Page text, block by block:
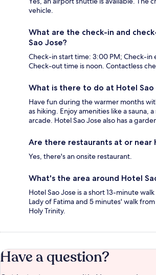
vehicle.
What are the check-in and
Sao Jose?
Check-in start time: 3:00 PM; Check-
Check-out time is noon. Contactless
What is there to do at Hotel Sao
Have fun during the warmer months
as hiking. Enjoy amenities like a sauna,
arcade. Hotel Sao Jose also has a
Are there restaurants at or near
Yes, there's an onsite restaurant.
What's the area around Hotel
Hotel Sao Jose is a short 13-minute
Lady of Fatima and 5 minutes' walk
Holy Trinity.
Have a question?